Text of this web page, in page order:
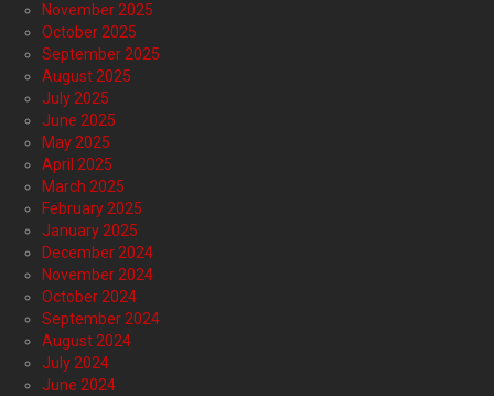
November 2025
October 2025
September 2025
August 2025
July 2025
June 2025
May 2025
April 2025
March 2025
February 2025
January 2025
December 2024
November 2024
October 2024
September 2024
August 2024
July 2024
June 2024